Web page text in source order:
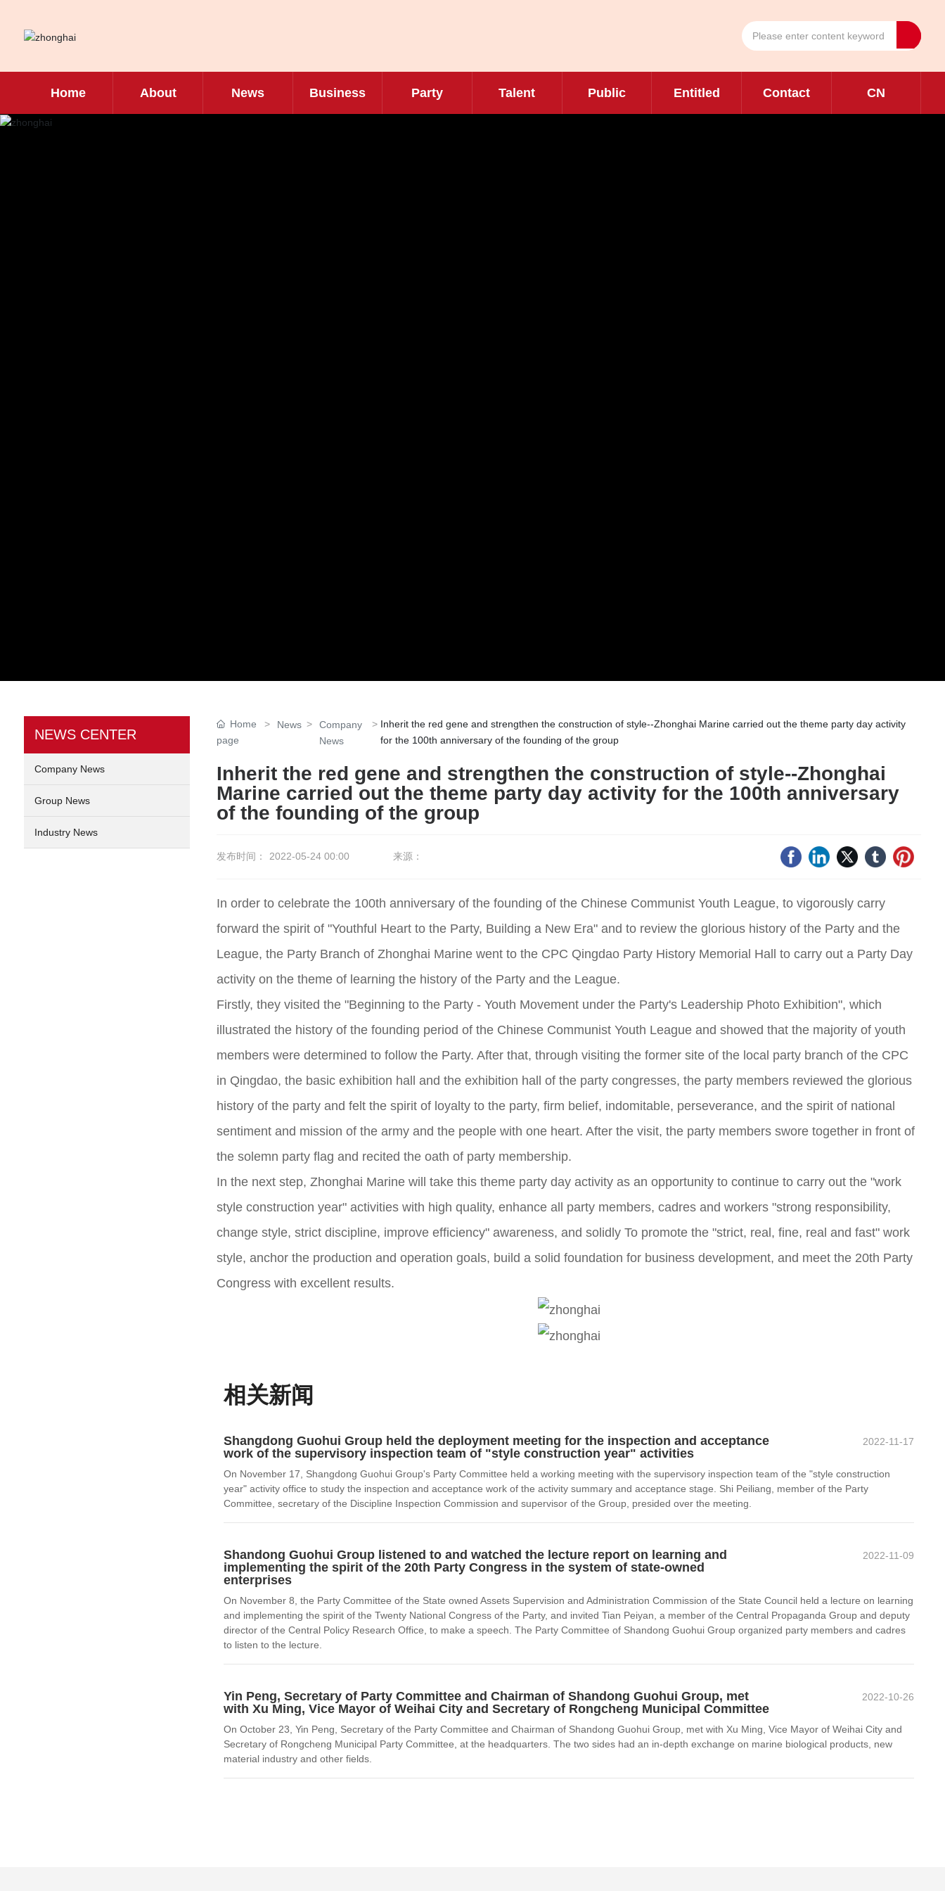
Home About News Business Party Talent Public Entitled Contact CN
NEWS CENTER
Company News
Group News
Industry News
Home
page
News
Company
News
Inherit the red gene and strengthen the construction of style--Zhonghai Marine carried out the theme party day activity
for the 100th anniversary of the founding of the group
Inherit the red gene and strengthen the construction of style--Zhonghai
Marine carried out the theme party day activity for the 100th anniversary
of the founding of the group
发布时间： 2022-05-24 00:00 来源：
In order to celebrate the 100th anniversary of the founding of the Chinese Communist Youth League, to vigorously carry
forward the spirit of "Youthful Heart to the Party, Building a New Era" and to review the glorious history of the Party and the
League, the Party Branch of Zhonghai Marine went to the CPC Qingdao Party History Memorial Hall to carry out a Party Day
activity on the theme of learning the history of the Party and the League.
Firstly, they visited the "Beginning to the Party - Youth Movement under the Party's Leadership Photo Exhibition", which
illustrated the history of the founding period of the Chinese Communist Youth League and showed that the majority of youth
members were determined to follow the Party. After that, through visiting the former site of the local party branch of the CPC
in Qingdao, the basic exhibition hall and the exhibition hall of the party congresses, the party members reviewed the glorious
history of the party and felt the spirit of loyalty to the party, firm belief, indomitable, perseverance, and the spirit of national
sentiment and mission of the army and the people with one heart. After the visit, the party members swore together in front of
the solemn party flag and recited the oath of party membership.
In the next step, Zhonghai Marine will take this theme party day activity as an opportunity to continue to carry out the "work
style construction year" activities with high quality, enhance all party members, cadres and workers "strong responsibility,
change style, strict discipline, improve efficiency" awareness, and solidly To promote the "strict, real, fine, real and fast" work
style, anchor the production and operation goals, build a solid foundation for business development, and meet the 20th Party
Congress with excellent results.
相关新闻
Shangdong Guohui Group held the deployment meeting for the inspection and acceptance
work of the supervisory inspection team of "style construction year" activities
2022-11-17
On November 17, Shangdong Guohui Group's Party Committee held a working meeting with the supervisory inspection team of the "style construction
year" activity office to study the inspection and acceptance work of the activity summary and acceptance stage. Shi Peiliang, member of the Party
Committee, secretary of the Discipline Inspection Commission and supervisor of the Group, presided over the meeting.
Shandong Guohui Group listened to and watched the lecture report on learning and
implementing the spirit of the 20th Party Congress in the system of state-owned
enterprises
2022-11-09
On November 8, the Party Committee of the State owned Assets Supervision and Administration Commission of the State Council held a lecture on learning
and implementing the spirit of the Twenty National Congress of the Party, and invited Tian Peiyan, a member of the Central Propaganda Group and deputy
director of the Central Policy Research Office, to make a speech. The Party Committee of Shandong Guohui Group organized party members and cadres
to listen to the lecture.
Yin Peng, Secretary of Party Committee and Chairman of Shandong Guohui Group, met
with Xu Ming, Vice Mayor of Weihai City and Secretary of Rongcheng Municipal Committee
2022-10-26
On October 23, Yin Peng, Secretary of the Party Committee and Chairman of Shandong Guohui Group, met with Xu Ming, Vice Mayor of Weihai City and
Secretary of Rongcheng Municipal Party Committee, at the headquarters. The two sides had an in-depth exchange on marine biological products, new
material industry and other fields.